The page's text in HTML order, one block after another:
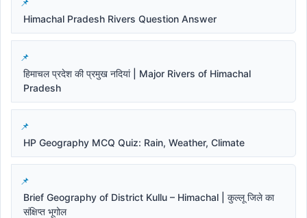
Himachal Pradesh Rivers Question Answer
हिमाचल प्रदेश की प्रमुख नदियां | Major Rivers of Himachal
Pradesh
HP Geography MCQ Quiz: Rain, Weather, Climate
Brief Geography of District Kullu – Himachal | कुल्लू जिले का
संक्षिप्त भूगोल